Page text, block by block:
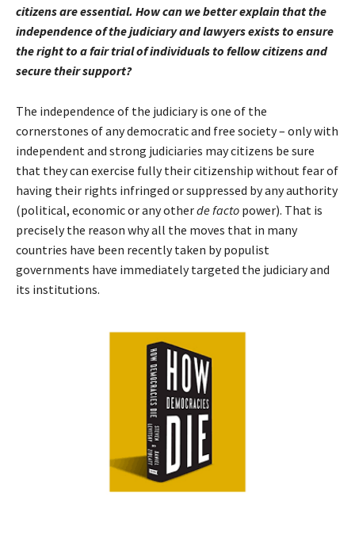
citizens are essential. How can we better explain that the
independence of the judiciary and lawyers exists to ensure
the right to a fair trial of individuals to fellow citizens and
secure their support?
The independence of the judiciary is one of the
cornerstones of any democratic and free society – only with
independent and strong judiciaries may citizens be sure
that they can exercise fully their citizenship without fear of
having their rights infringed or suppressed by any authority
(political, economic or any otherde facto power). That is
precisely the reason why all the moves that in many
countries have been recently taken by populist
governments have immediately targeted the judiciary and
its institutions.